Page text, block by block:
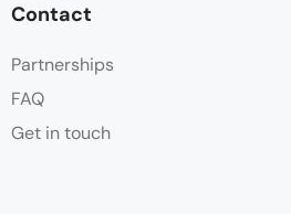
Contact
Partnerships
FAQ
Get in touch